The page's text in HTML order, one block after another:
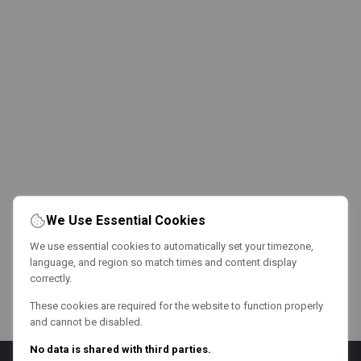
We Use Essential Cookies
We use essential cookies to automatically set your timezone,
language, and region so match times and content display
correctly.
These cookies are required for the website to function properly
and cannot be disabled.
No data is shared with third parties.